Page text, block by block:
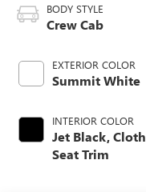
BODY STYLE
Crew Cab
EXTERIOR COLOR
Summit White
INTERIOR COLOR
Jet Black, Cloth
Seat Trim